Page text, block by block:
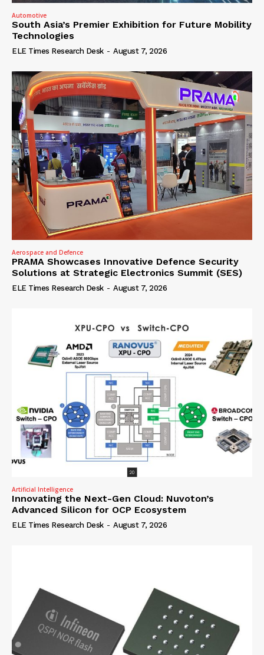
Automotive
South Asia’s Premier Exhibition for Future Mobility
Technologies
ELE Times Research Desk - August 7, 2026
Aerospace and Defence
PRAMA Showcases Innovative Defence Security
Solutions at Strategic Electronics Summit (SES)
ELE Times Research Desk - August 7, 2026
Artificial Intelligence
Innovating the Next-Gen Cloud: Nuvoton’s
Advanced Silicon for OCP Ecosystem
ELE Times Research Desk - August 7, 2026